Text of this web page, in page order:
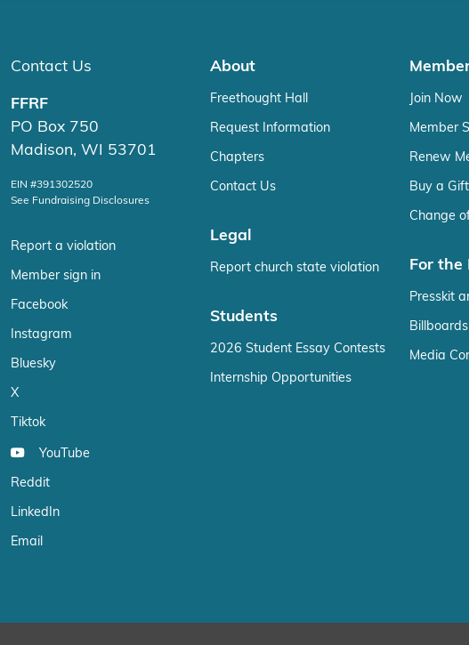
Contact Us
FFRF
PO Box 750
Madison, WI 53701
EIN #391302520
See Fundraising Disclosures
Report a violation
Member sign in
Facebook
Instagram
Bluesky
X
Tiktok
YouTube
Reddit
LinkedIn
Email
About
Freethought Hall
Request Information
Chapters
Contact Us
Legal
Report church state violation
Students
2026 Student Essay Contests
Internship Opportunities
Join Now
Member
Renew
Buy a
Change
For the
Presskit
Billboards
Media